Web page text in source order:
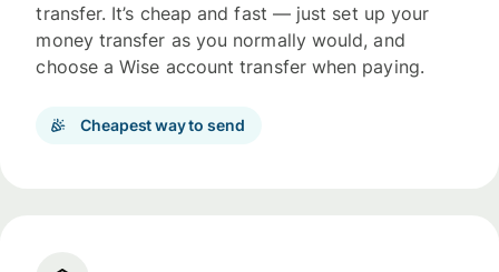
transfer. It’s cheap and fast — just set up your
money transfer as you normally would, and
choose a Wise account transfer when paying.
Cheapest way to send